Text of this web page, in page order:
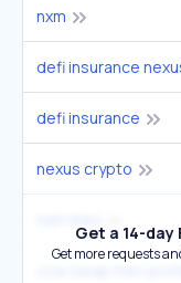
nxm
defi insurance
defi insurance
nexus crypto
cow swap mev
Get a 14-day
Get more requests